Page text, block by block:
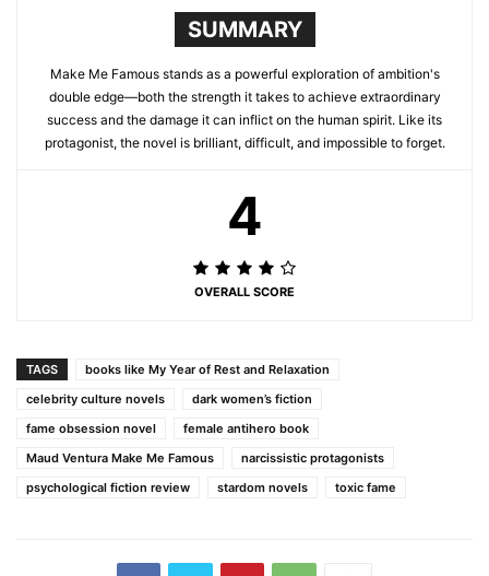
SUMMARY
Make Me Famous stands as a powerful exploration of ambition's
double edge—both the strength it takes to achieve extraordinary
success and the damage it can inflict on the human spirit. Like its
protagonist, the novel is brilliant, difficult, and impossible to forget.
4
OVERALL SCORE
TAGS
books like My Year of Rest and Relaxation
celebrity culture novels
dark women’s fiction
fame obsession novel
female antihero book
Maud Ventura Make Me Famous
narcissistic protagonists
psychological fiction review
stardom novels toxic fame